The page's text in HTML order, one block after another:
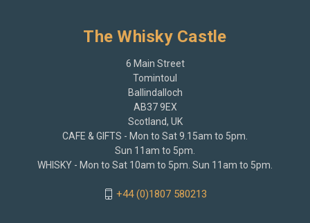
The Whisky Castle
6 Main Street
Tomintoul
Ballindalloch
AB37 9EX
Scotland, UK
CAFE & GIFTS - Mon to Sat 9.15am to 5pm.
Sun 11am to 5pm.
WHISKY - Mon to Sat 10am to 5pm. Sun 11am to 5pm.
+44 (0)1807 580213